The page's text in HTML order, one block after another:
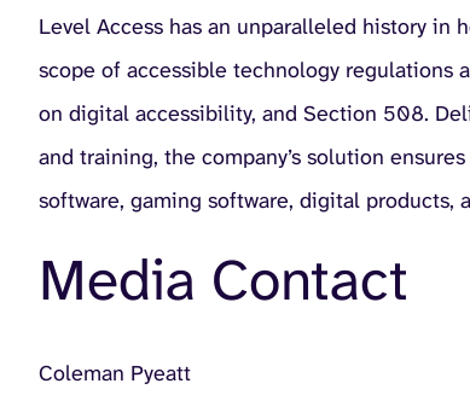
Level Access has an unparalleled history
scope of accessible technology regulations
on digital accessibility, and Section 508.
and training, the company’s solution
software, gaming software, digital products,
Media Contact
Coleman Pyeatt